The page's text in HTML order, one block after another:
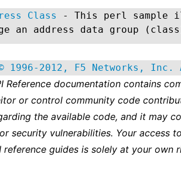
Class
- This perl sample
an address data group
1996-2012, F5 Networks,
Reference documentation contains
or control community code
the available code, and it may
security vulnerabilities. Your access
reference guides is solely at your own